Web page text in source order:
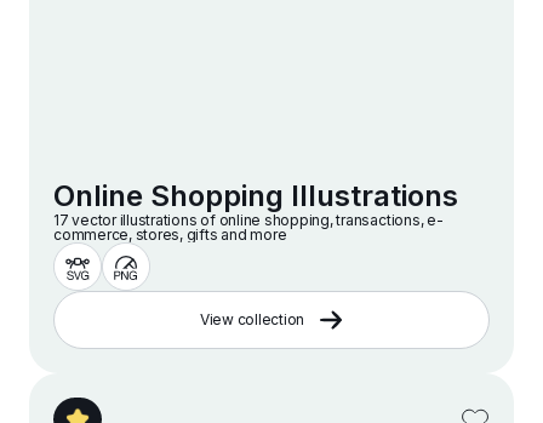
Online Shopping Illustrations
17 vector illustrations of online shopping, transactions, e-
commerce, stores, gifts and more
View collection